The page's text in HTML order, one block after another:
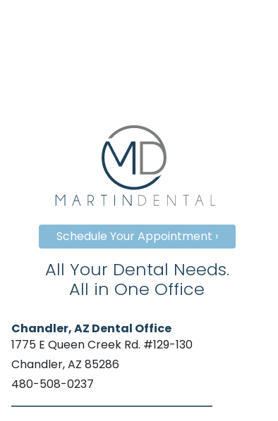
Schedule Your Appointment ›
All Your Dental Needs.
All in One Office
Chandler, AZ Dental Office
1775 E Queen Creek Rd. #129-130
Chandler, AZ 85286
480-508-0237